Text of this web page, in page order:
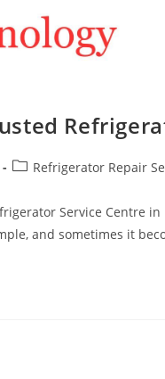
Refrigerator Repair
Service Centre
and sometimes it